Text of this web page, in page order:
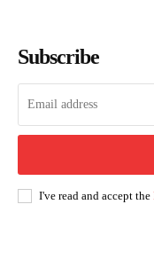
Subscribe
I've read and accept the